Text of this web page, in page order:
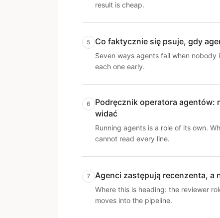
result is cheap.
5 Co faktycznie się psuje, gdy
Seven ways agents fail when
each one early.
6
Podręcznik operatora agentów:
widać
Running agents is a role of its own.
cannot read every line.
7 Agenci zastępują recenzenta, a
Where this is heading: the reviewer
moves into the pipeline.